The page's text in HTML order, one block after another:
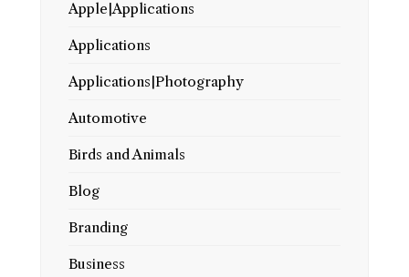
Apple|Applications
Applications
Applications|Photography
Automotive
Birds and Animals
Blog
Branding
Business